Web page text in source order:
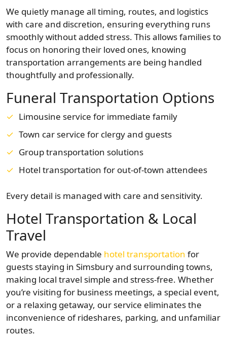
We quietly manage all timing, routes, and logistics
with care and discretion, ensuring everything runs
smoothly without added stress. This allows families to
focus on honoring their loved ones, knowing
transportation arrangements are being handled
thoughtfully and professionally.
Funeral Transportation Options
Limousine service for immediate family
Town car service for clergy and guests
Group transportation solutions
Hotel transportation for out-of-town attendees
Every detail is managed with care and sensitivity.
Hotel Transportation & Local
Travel
We provide dependable hotel transportation for
guests staying in Simsbury and surrounding towns,
making local travel simple and stress-free. Whether
you’re visiting for business meetings, a special event,
or a relaxing getaway, our service eliminates the
inconvenience of rideshares, parking, and unfamiliar
routes.